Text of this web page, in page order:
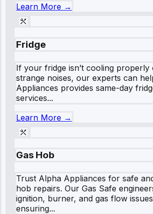
Learn More →
Fridge
If your fridge isn’t cooling properly
strange noises, our experts can
Appliances provides same-day
services...
Learn More →
Gas Hob
Trust Alpha Appliances for safe
hob repairs. Our Gas Safe
ignition, burner, and gas flow
ensuring...